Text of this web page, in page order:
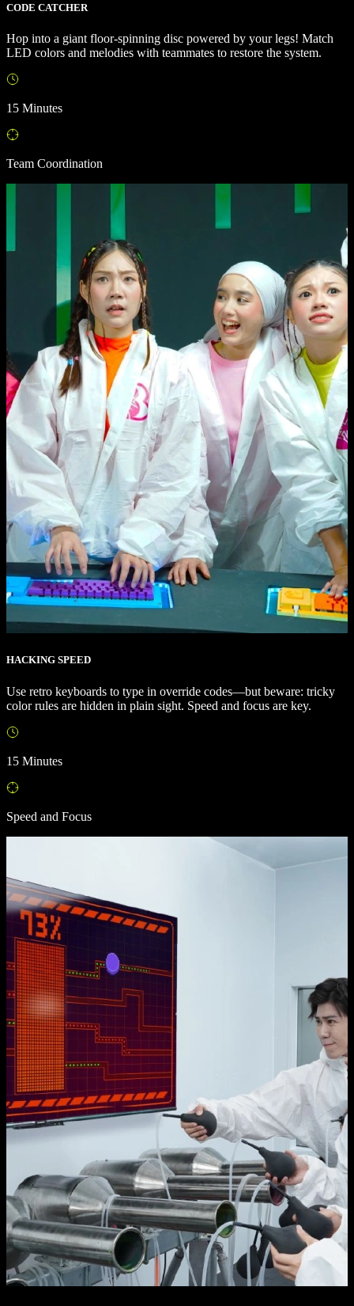
CODE CATCHER
Hop into a giant floor-spinning disc powered by your legs! Match
LED colors and melodies with teammates to restore the system.
15 Minutes
Team Coordination
HACKING SPEED
Use retro keyboards to type in override codes—but beware: tricky
color rules are hidden in plain sight. Speed and focus are key.
15 Minutes
Speed and Focus